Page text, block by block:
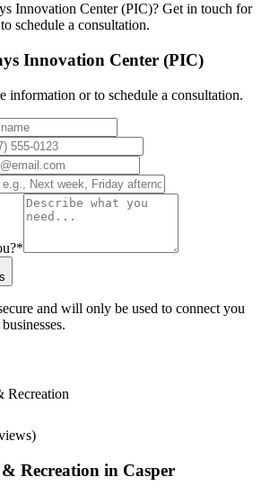
Innovation Center (PIC)? Get in touch for
schedule a consultation.
Innovation Center (PIC)
information or to schedule a consultation.
*
and will only be used to connect you
Recreation
Recreation in Casper